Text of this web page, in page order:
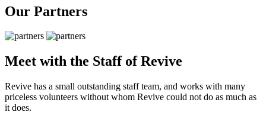
Our Partners
Meet with the Staff of Revive
Revive has a small outstanding staff team, and works with many
priceless volunteers without whom Revive could not do as much as
it does.